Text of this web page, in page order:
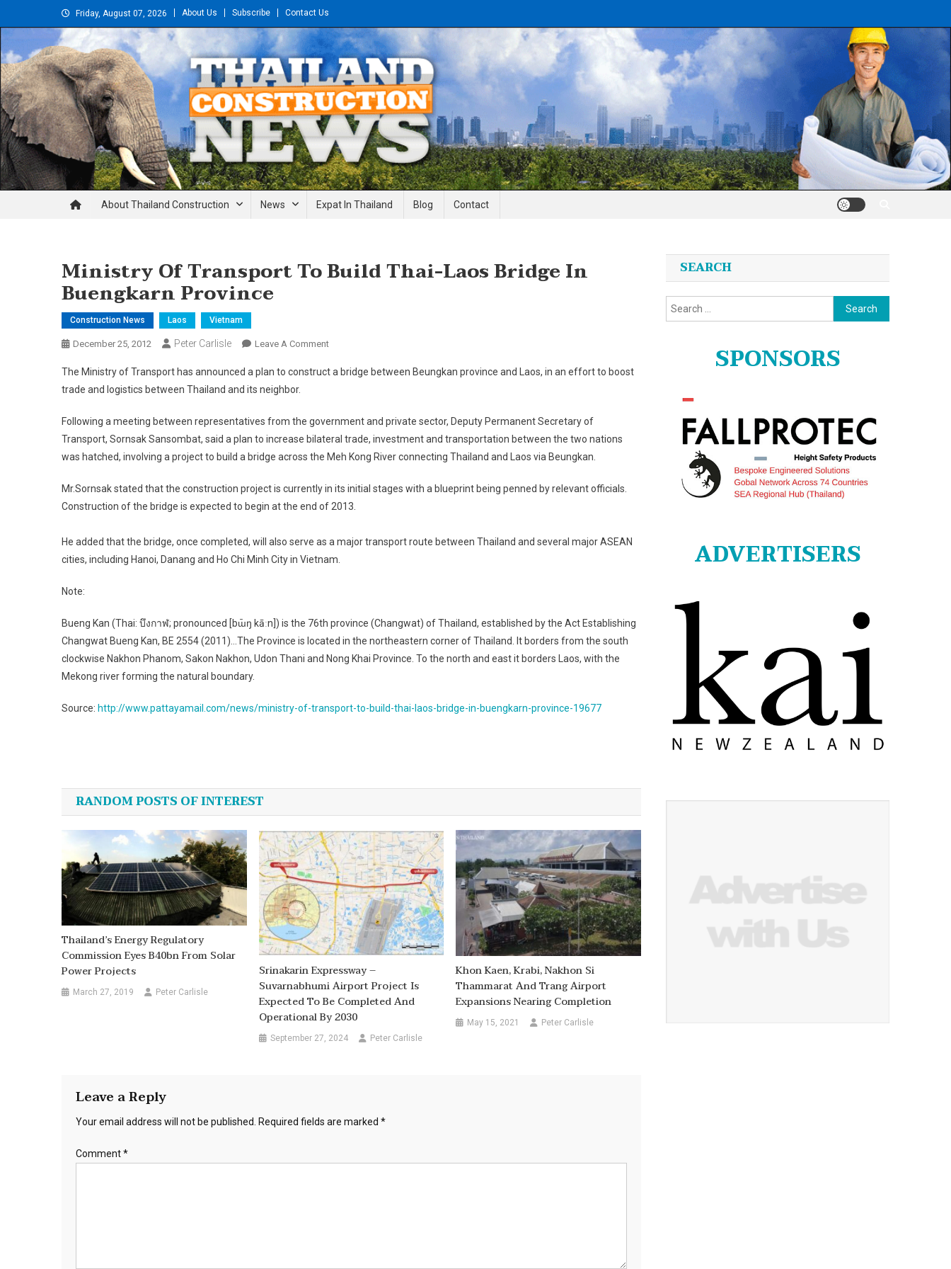
to
Friday, August 07, 2026 About Us Subscribe Contact Us
Thailand Construction and Engineering News
About Thailand Construction News Expat In Thailand Blog Contact
Ministry Of Transport To Build Thai-Laos Bridge In
Buengkarn Province
Construction News Laos Vietnam
December 25, 2012 Peter Carlisle Leave A CommentOn
Of
Build
Thai-
Laos
In
Buengkarn
The Ministry of Transport has announced a plan to construct a bridge between Beungkan province and Laos, in an effort to boost
trade and logistics between Thailand and its neighbor.
Following a meeting between representatives from the government and private sector, Deputy Permanent Secretary of
Transport, Sornsak Sansombat, said a plan to increase bilateral trade, investment and transportation between the two nations
was hatched, involving a project to build a bridge across the Meh Kong River connecting Thailand and Laos via Beungkan.
Mr.Sornsak stated that the construction project is currently in its initial stages with a blueprint being penned by relevant officials.
Construction of the bridge is expected to begin at the end of 2013.
He added that the bridge, once completed, will also serve as a major transport route between Thailand and several major ASEAN
cities, including Hanoi, Danang and Ho Chi Minh City in Vietnam.
Note:
Bueng Kan (Thai: บึงกาฬ; pronounced [bɯ̄ŋ kāːn]) is the 76th province (Changwat) of Thailand, established by the Act Establishing
Changwat Bueng Kan, BE 2554 (2011)…The Province is located in the northeastern corner of Thailand. It borders from the south
clockwise Nakhon Phanom, Sakon Nakhon, Udon Thani and Nong Khai Province. To the north and east it borders Laos, with the
Mekong river forming the natural boundary.
Source: http://www.pattayamail.com/news/ministry-of-transport-to-build-thai-laos-bridge-in-buengkarn-province-19677
navigation
RANDOM POSTS OF INTEREST
Thailand’s Energy Regulatory
Commission Eyes B40bn From Solar
Power Projects
March 27, 2019 Peter Carlisle
Srinakarin Expressway –
Suvarnabhumi Airport Project Is
Expected To Be Completed And
Operational By 2030
September 27, 2024 Peter Carlisle
Khon Kaen, Krabi, Nakhon Si
Thammarat And Trang Airport
Expansions Nearing Completion
May 15, 2021 Peter Carlisle
Leave a Reply
Your email address will not be published. Required fields are marked *
Comment*
SEARCH
Search
for:
SPONSORS
ADVERTISERS